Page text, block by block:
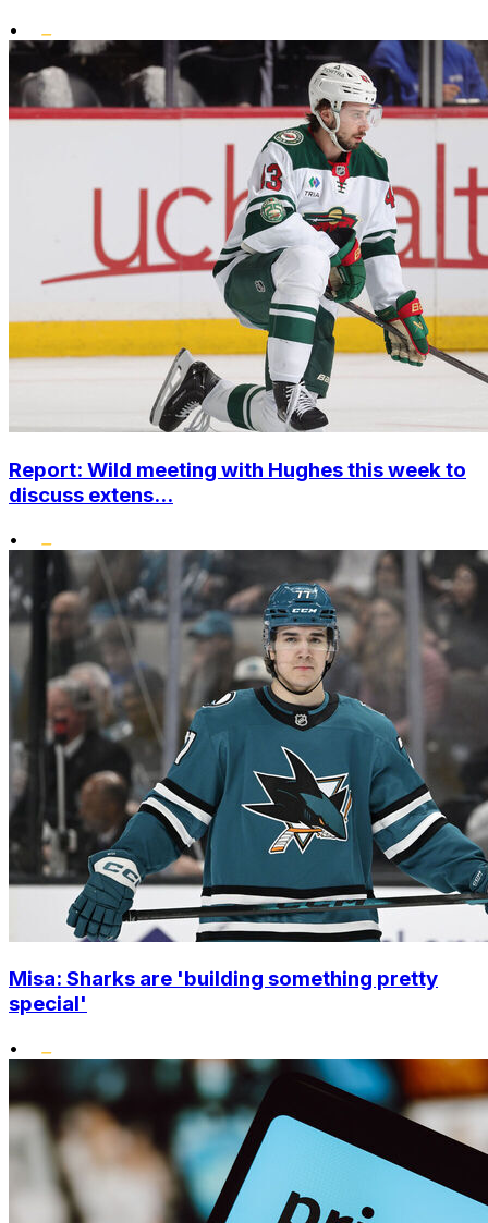
•
Report: Wild meeting with Hughes this week to
discuss extens...
•
Misa: Sharks are 'building something pretty
special'
•